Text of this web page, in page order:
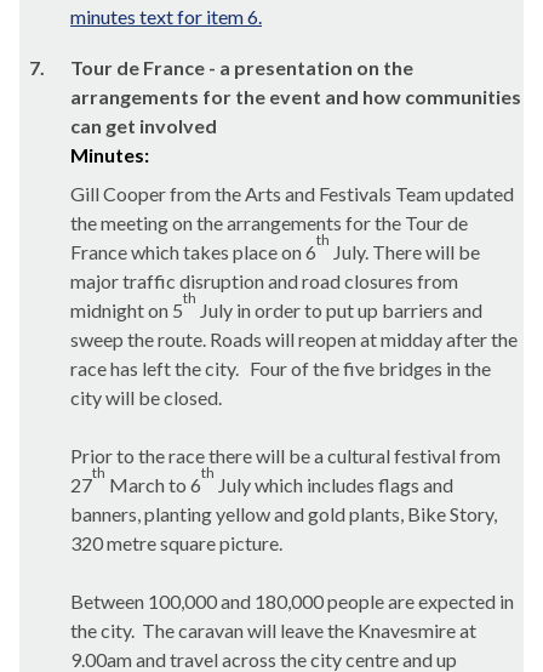
minutes text for item 6.
7.
Tour de France - a presentation on the
arrangements for the event and how communities
can get involved
Minutes:
Gill Cooper from the Arts and Festivals Team updated
the meeting on the arrangements for the Tour de
France which takes place on 6
th
July. There will be
major traffic disruption and road closures from
midnight on 5
th
July in order to put up barriers and
sweep the route. Roads will reopen at midday after the
race has left the city. Four of the five bridges in the
city will be closed.
Prior to the race there will be a cultural festival from
27
th
March to 6
th
July which includes flags and
banners, planting yellow and gold plants, Bike Story,
320 metre square picture.
Between 100,000 and 180,000 people are expected in
the city. The caravan will leave the Knavesmireat
9.00am and travel across the city centre and up